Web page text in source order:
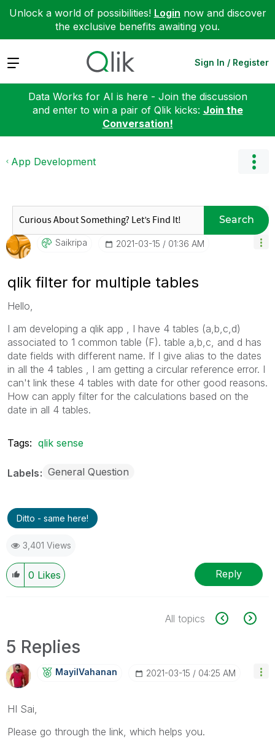
Unlock a world of possibilities! Login now and discover
the exclusive benefits awaiting you.
Expand Sign In / Register
Data Works for AI is here - Join the discussion
and enter to win a pair of Qlik kicks: Join the
Conversation!
App Development
Search
Saikripa ‎2021-03-15 01:36 AM
qlik filter for multiple tables
Hello,
I am developing a qlik app , I have 4 tables (a,b,c,d)
associated to 1 common table (F). table a,b,c, and d has
date fields with different name. If I give alias to the dates
in all the 4 tables , I am getting a circular reference error. I
can't link these 4 tables with date for other good reasons.
How can apply filter for the calculations based on the
date in all 4 tables.
Tags: qlik sense
Labels General Question
Ditto - same here!
3,401 Views
0 Likes Reply
All topics
5 Replies
MayilVahanan ‎2021-03-15 04:25 AM
HI Sai,
Please go through the link, which helps you.